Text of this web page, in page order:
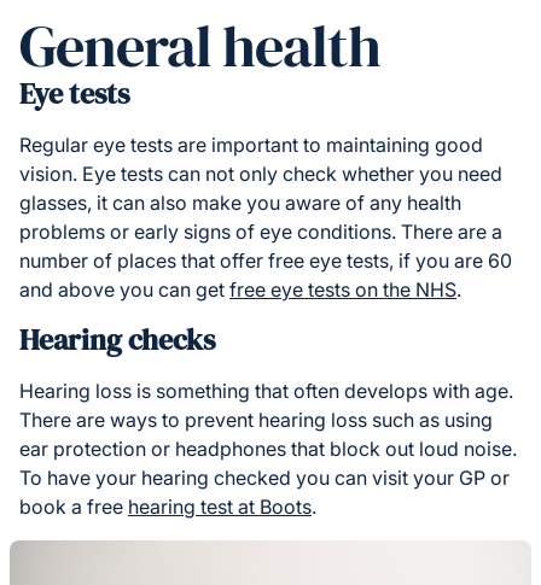
General health
Eye tests
Regular eye tests are important to maintaining good
vision. Eye tests can not only check whether you need
glasses, it can also make you aware of any health
problems or early signs of eye conditions. There are a
number of places that offer free eye tests, if you are 60
and above you can get free eye tests on the NHS.
Hearing checks
Hearing loss is something that often develops with age.
There are ways to prevent hearing loss such as using
ear protection or headphones that block out loud noise.
To have your hearing checked you can visit your GP or
book a free hearing test at Boots.